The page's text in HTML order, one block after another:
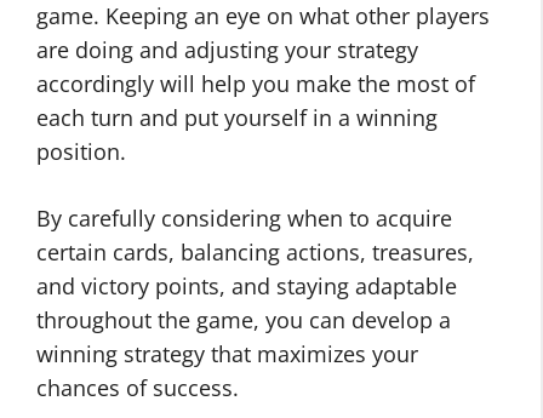
game. Keeping an eye on what other players
are doing and adjusting your strategy
accordingly will help you make the most of
each turn and put yourself in a winning
position.
By carefully considering when to acquire
certain cards, balancing actions, treasures,
and victory points, and staying adaptable
throughout the game, you can develop a
winning strategy that maximizes your
chances of success.